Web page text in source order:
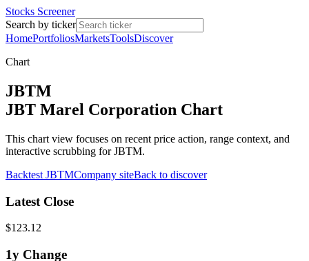
Stocks Screener
Search by ticker
HomePortfoliosMarketsToolsDiscover
Chart
JBTM
JBT Marel Corporation Chart
This chart view focuses on recent price action, range context, and
interactive scrubbing for JBTM.
Backtest JBTMCompany siteBack to discover
Latest Close
$123.12
1y Change